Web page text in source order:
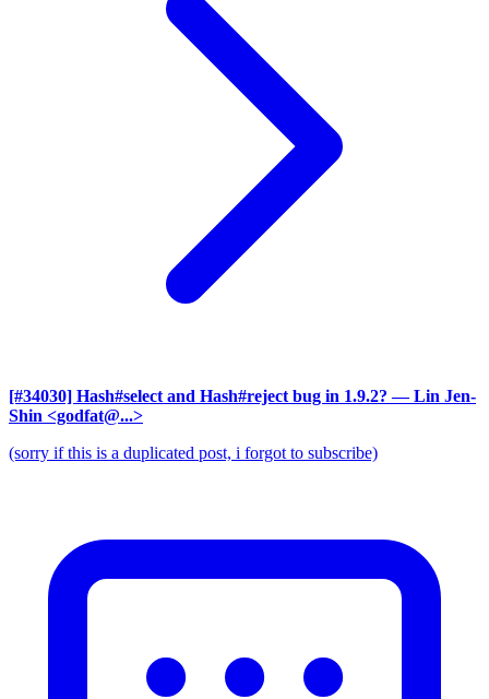
[#34030] Hash#select and Hash#reject bug in 1.9.2? — Lin Jen-
Shin <godfat@...>
(sorry if this is a duplicated post, i forgot to subscribe)